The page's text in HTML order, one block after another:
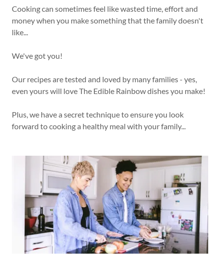
Cooking can sometimes feel like wasted time, effort and
money when you make something that the family doesn't
like...
We've got you!
Our recipes are tested and loved by many families - yes,
even yours will love The Edible Rainbow dishes you make!
Plus, we have a secret technique to ensure you look
forward to cooking a healthy meal with your family...